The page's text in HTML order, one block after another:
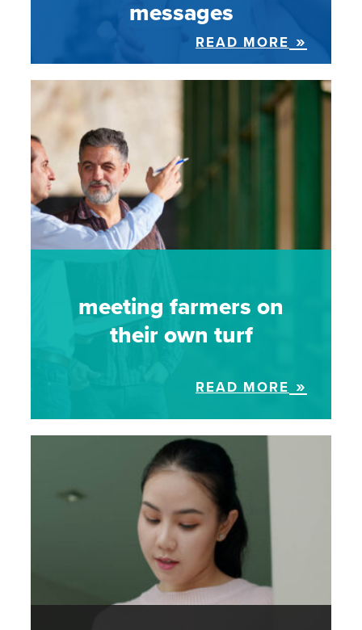
messages
READ MORE
meeting farmers on
their own turf
READ MORE